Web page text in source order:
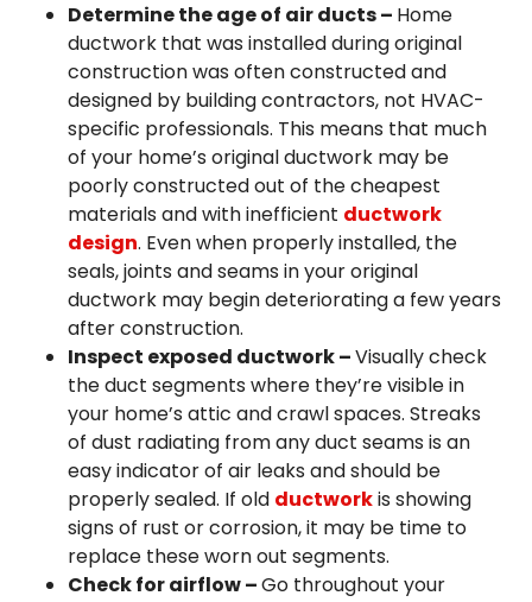
Determine the age of air ducts – Home
ductwork that was installed during original
construction was often constructed and
designed by building contractors, not HVAC-
specific professionals. This means that much
of your home’s original ductwork may be
poorly constructed out of the cheapest
materials and with inefficient ductwork
design. Even when properly installed, the
seals, joints and seams in your original
ductwork may begin deteriorating a few years
after construction.
Inspect exposed ductwork –Visually check
the duct segments where they’re visible in
your home’s attic and crawl spaces. Streaks
of dust radiating from any duct seams is an
easy indicator of air leaks and should be
properly sealed. If old ductworkis showing
signs of rust or corrosion, it may be time to
replace these worn out segments.
Check for airflow –Go throughout your